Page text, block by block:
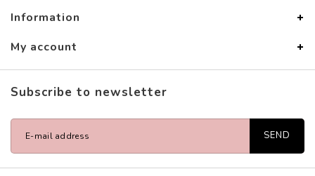
Information
My account
Subscribe to newsletter
SEND